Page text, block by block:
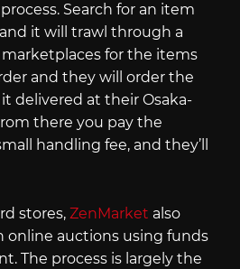
Search for an item
it will trawl through a
for the items
and they will order the
delivered at their Osaka-
there you pay the
handling fee, and they’ll
stores, ZenMarket also
online auctions using funds
The process is largely the